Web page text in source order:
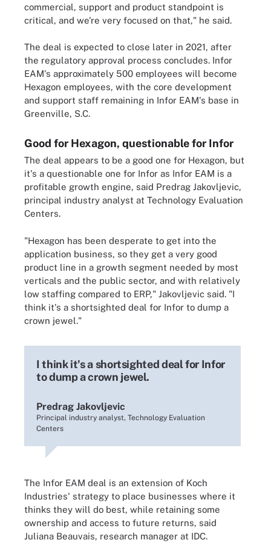
commercial, support and product standpoint is
critical, and we're very focused on that," he said.
The deal is expected to close later in 2021, after
the regulatory approval process concludes. Infor
EAM's approximately 500 employees will become
Hexagon employees, with the core development
and support staff remaining in Infor EAM's base in
Greenville, S.C.
Good for Hexagon, questionable for Infor
The deal appears to be a good one for Hexagon, but
it's a questionable one for Infor as Infor EAM is a
profitable growth engine, said Predrag Jakovljevic,
principal industry analyst at Technology Evaluation
Centers.
"Hexagon has been desperate to get into the
application business, so they get a very good
product line in a growth segment needed by most
verticals and the public sector, and with relatively
low staffing compared to ERP," Jakovljevic said. "I
think it's a shortsighted deal for Infor to dump a
crown jewel."
I think it's a shortsighted deal for Infor
to dump a crown jewel.
Predrag Jakovljevic
Principal industry analyst, Technology Evaluation
Centers
The Infor EAM deal is an extension of Koch
Industries' strategy to place businesses where it
thinks they will do best, while retaining some
ownership and access to future returns, said
Juliana Beauvais, research manager at IDC.